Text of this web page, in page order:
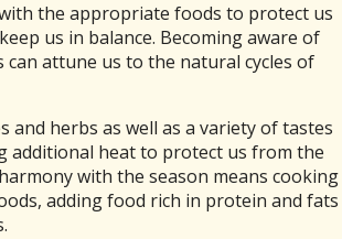
the appropriate foods to protect us
us in balance. Becoming aware of
attune us to the natural cycles of
herbs as well as a variety of tastes
additional heat to protect us from the
with the season means cooking
adding food rich in protein and fats